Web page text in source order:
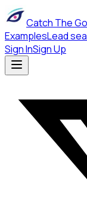
Catch The
ExamplesLead
Sign InSign Up